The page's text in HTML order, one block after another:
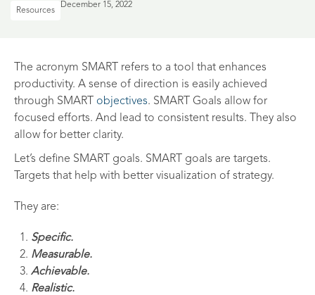
Resources
December 15, 2022
The acronym SMART refers to a tool that enhances
productivity. A sense of direction is easily achieved
through SMART objectives. SMART Goals allow for
focused efforts. And lead to consistent results. They also
allow for better clarity.
Let’s define SMART goals. SMART goals are targets.
Targets that help with better visualization of strategy.
They are:
Specific.
Measurable.
Achievable.
Realistic.